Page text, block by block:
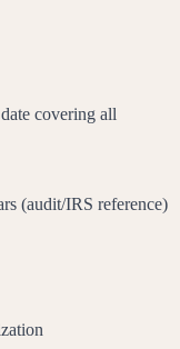
covering all
(audit/IRS reference)